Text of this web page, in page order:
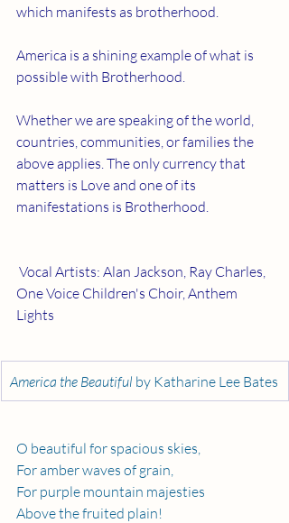
which manifests as brotherhood.
America is a shining example of what is
possible with Brotherhood.
Whether we are speaking of the world,
countries, communities, or families the
above applies. The only currency that
matters is Love and one of its
manifestations is Brotherhood.
Vocal Artists: Alan Jackson, Ray Charles,
One Voice Children's Choir, Anthem
Lights
America the Beautiful by Katharine Lee Bates
O beautiful for spacious skies,
For amber waves of grain,
For purple mountain majesties
Above the fruited plain!